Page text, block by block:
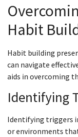
Habit
Habit building
can navigate
aids in overcoming
Identifying
Identifying triggers
or environments